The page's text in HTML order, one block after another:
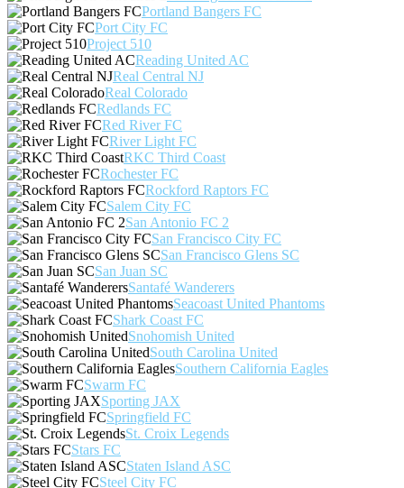
Portland Bangers FC
Port City FC
Project 510
Reading United AC
Real Central NJ
Real Colorado
Redlands FC
Red River FC
River Light FC
RKC Third Coast
Rochester FC
Rockford Raptors FC
Salem City FC
San Antonio FC 2
San Francisco City FC
San Francisco Glens SC
San Juan SC
Santafé Wanderers
Seacoast United Phantoms
Shark Coast FC
Snohomish United
South Carolina United
Southern California Eagles
Swarm FC
Sporting JAX
Springfield FC
St. Croix Legends
Stars FC
Staten Island ASC
Steel City FC